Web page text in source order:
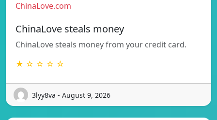
ChinaLove.com
ChinaLove steals money
ChinaLove steals money from your credit card.
★ ☆ ☆ ☆ ☆
3lyy8va - August 9, 2026